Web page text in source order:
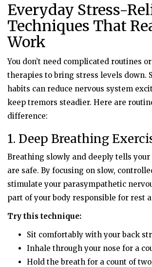
Everyday Stress-
Techniques That
Work
You don’t need complicated routines
therapies to bring stress levels down.
habits can reduce nervous system
keep tremors steadier. Here are
difference:
1. Deep Breathing
Breathing slowly and deeply tells
are safe. By focusing on slow,
stimulate your parasympathetic
part of your body responsible for rest
Try this technique:
Sit comfortably with your back
Inhale through your nose for a
Hold the breath for a count of